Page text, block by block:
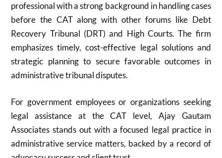
professional with a strong background in handling cases
before the CAT along with other forums like Debt
Recovery Tribunal (DRT) and High Courts. The firm
emphasizes timely, cost-effective legal solutions and
strategic planning to secure favorable outcomes in
administrative tribunal disputes.
For government employees or organizations seeking
legal assistance at the CAT level, Ajay Gautam
Associates stands out with a focused legal practice in
administrative service matters, backed by a record of